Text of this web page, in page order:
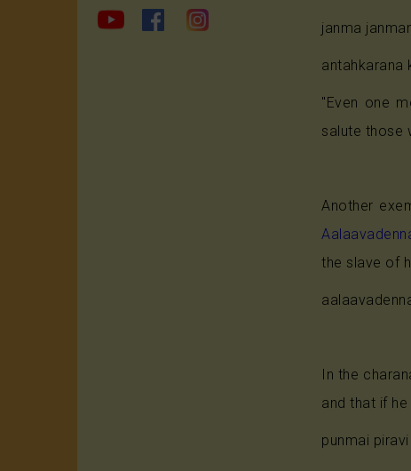
janma
antahkarana
"Even one
salute those
Another
the slave of
In the
and that if
punmai